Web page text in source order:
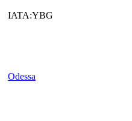
IATA:YBG
Odessa